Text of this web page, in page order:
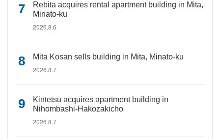
Rebita acquires rental apartment building in Mita,
Minato-ku
2026.8.6
Mita Kosan sells building in Mita, Minato-ku
2026.8.7
Kintetsu acquires apartment building in
Nihombashi-Hakozakicho
2026.8.7